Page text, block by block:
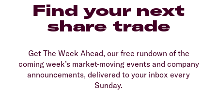
Find your next
share trade
Get The Week Ahead, our free rundown of the
coming week’s market-moving events and company
announcements, delivered to your inbox every
Sunday.